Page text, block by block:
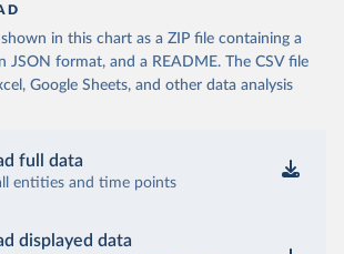
in this chart as a ZIP file containing a
JSON format, and a README. The CSV file
Google Sheets, and other data analysis
full data
entities and time points
displayed data